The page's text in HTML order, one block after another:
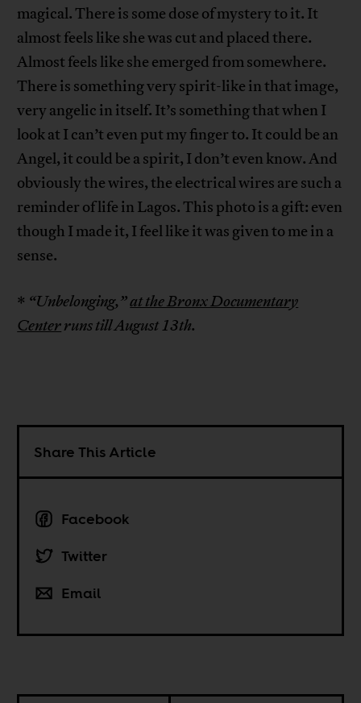
magical. There is some dose of mystery to it. It
almost feels like she was cut and placed there.
Almost feels like she emerged from somewhere.
There is something very spirit-like in that image,
very angelic in itself. It’s something that when I
look at I can’t even put my finger to. It could be an
Angel, it could be a spirit, I don’t even know. And
obviously the wires, the electrical wires are such a
reminder of life in Lagos. This photo is a gift: even
though I made it, I feel like it was given to me in a
sense.
* “Unbelonging,”at the Bronx Documentary
Centerruns till August 13th.
Share This Article
Facebook
Twitter
Email